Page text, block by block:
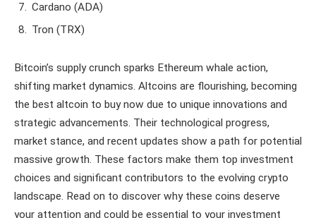
Cardano (ADA)
Tron (TRX)
Bitcoin’s supply crunch sparks Ethereum whale action,
shifting market dynamics. Altcoins are flourishing, becoming
the best altcoin to buy now due to unique innovations and
strategic advancements. Their technological progress,
market stance, and recent updates show a path for potential
massive growth. These factors make them top investment
choices and significant contributors to the evolving crypto
landscape. Read on to discover why these coins deserve
your attention and could be essential to your investment